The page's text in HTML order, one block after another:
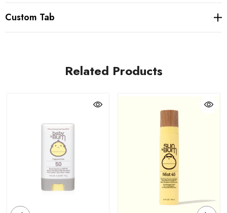
Custom Tab
Related Products